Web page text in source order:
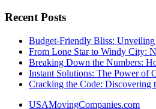
Recent Posts
Budget-Friendly Bliss:
From Lone Star to Windy City:
Breaking Down the Numbers:
Instant Solutions: The Power of
Cracking the Code: Discovering
USAMovingCompanies.com